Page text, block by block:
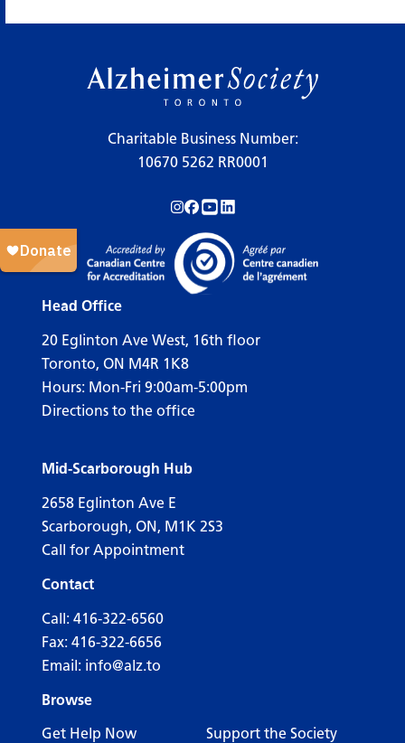
Charitable Business Number:
10670 5262 RR0001
Follow us on Instagram!
Follow us on Facebook!
Subscribe to us on YouTube!
Follow us on LinkedIn!
Head Office
20 Eglinton Ave West, 16th floor
Toronto, ON M4R 1K8
Hours: Mon-Fri 9:00am-5:00pm
Directions to the office
Mid-Scarborough Hub
2658 Eglinton Ave E
Scarborough, ON, M1K 2S3
Call for Appointment
Contact
Call: 416-322-6560
Fax: 416-322-6656
Email: info@alz.to
Browse
Get Help Now
Support the Society
Legend
Support Our Society
Active Living Programs
Support Groups
Education